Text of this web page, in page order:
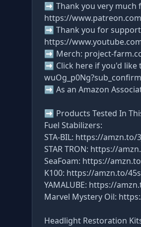
➡ Thank you very much
https://
➡ Thank you for
https://
➡ Merch: project-
➡ Click here if you'd like
➡ As an Amazon
➡ Products Tested In
Fuel Stabilizers:
STA-BIL: https://amzn.to/
STAR TRON: https://
SeaFoam: https://
K100: https://amzn.to/
YAMALUBE: https://
Marvel Mystery Oil:
Headlight Restoration